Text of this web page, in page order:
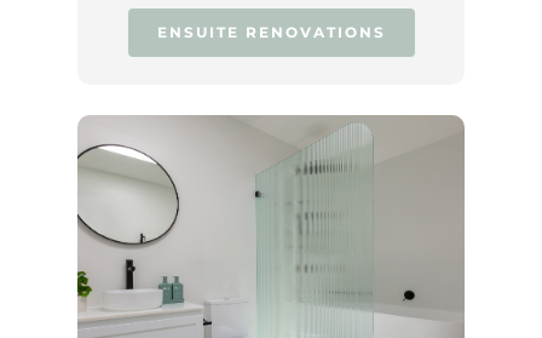
ENSUITE RENOVATIONS